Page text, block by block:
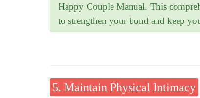
Happy Couple Manual. This
to strengthen your bond and keep
5. Maintain Physical Intimacy